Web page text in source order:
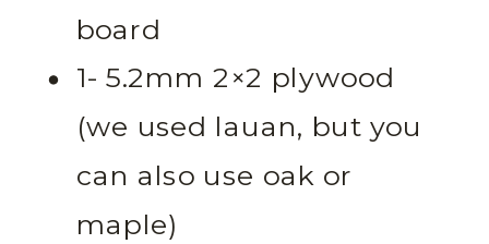
board
1- 5.2mm 2×2 plywood
(we used lauan, but you
can also use oak or
maple)